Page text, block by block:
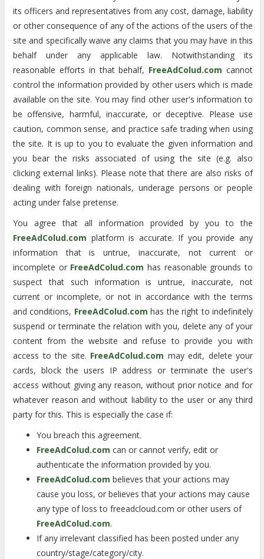
its officers and representatives from any cost, damage, liability
or other consequence of any of the actions of the users of the
site and specifically waive any claims that you may have in this
behalf under any applicable law. Notwithstanding its
reasonable efforts in that behalf, FreeAdColud.com cannot
control the information provided by other users which is made
available on the site. You may find other user's information to
be offensive, harmful, inaccurate, or deceptive. Please use
caution, common sense, and practice safe trading when using
the site. It is up to you to evaluate the given information and
you bear the risks associated of using the site (e.g. also
clicking external links). Please note that there are also risks of
dealing with foreign nationals, underage persons or people
acting under false pretense.
You agree that all information provided by you to the
FreeAdColud.com platform is accurate. If you provide any
information that is untrue, inaccurate, not current or
incomplete or FreeAdColud.com has reasonable grounds to
suspect that such information is untrue, inaccurate, not
current or incomplete, or not in accordance with the terms
and conditions, FreeAdColud.com has the right to indefinitely
suspend or terminate the relation with you, delete any of your
content from the website and refuse to provide you with
access to the site. FreeAdColud.com may edit, delete your
cards, block the users IP address or terminate the user's
access without giving any reason, without prior notice and for
whatever reason and without liability to the user or any third
party for this. This is especially the case if:
You breach this agreement.
FreeAdColud.com can or cannot verify, edit or
authenticate the information provided by you.
FreeAdColud.com believes that your actions may
cause you loss, or believes that your actions may cause
any type of loss to freeadcloud.com or other users of
FreeAdColud.com.
If any irrelevant classified has been posted under any
country/stage/category/city.